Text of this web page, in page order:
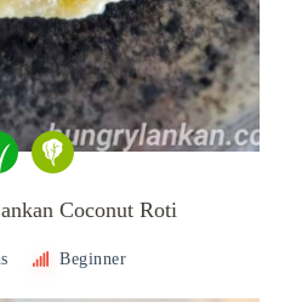
Coconut Roti
Beginner